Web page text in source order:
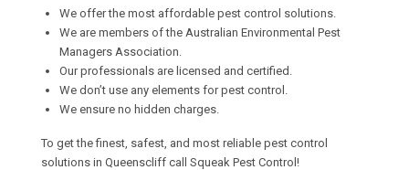
We offer the most affordable pest control solutions.
We are members of the Australian Environmental Pest
Managers Association.
Our professionals are licensed and certified.
We don’t use any elements for pest control.
We ensure no hidden charges.
To get the finest, safest, and most reliable pest control
solutions in Queenscliff call Squeak Pest Control!